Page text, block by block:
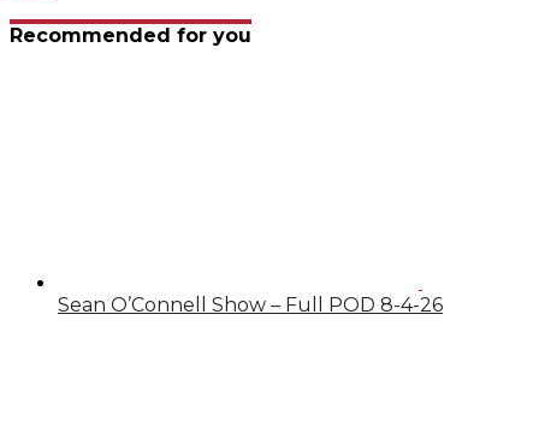
Recommended for you
Sean O’Connell Show – Full POD 8-4-26